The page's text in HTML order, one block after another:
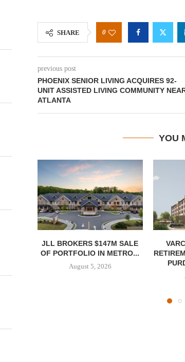
SHARE 0
previous post
PHOENIX SENIOR LIVING ACQUIRES 92-
UNIT ASSISTED LIVING COMMUNITY
ATLANTA
YOU
JLL BROKERS $147M SALE
OF PORTFOLIO IN METRO...
August 5, 2026